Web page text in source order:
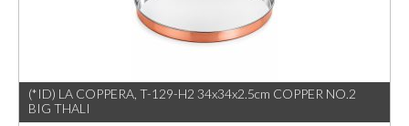
(*ID) LA COPPERA, T-129-H2 34x34x2.5cm COPPER NO.2
BIG THALI